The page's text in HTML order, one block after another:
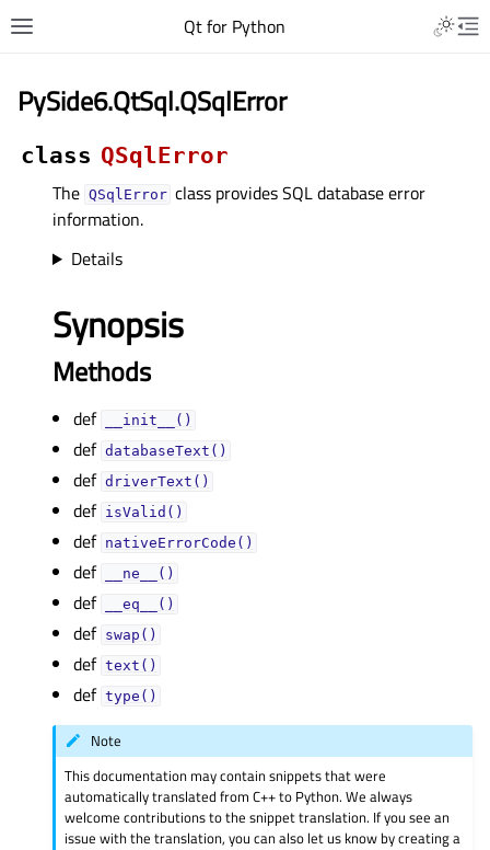
Qt for Python
PySide6.QtSql.QSqlError
class QSqlError
The QSqlError class provides SQL database error
information.
Details
Synopsis
Methods
def __init__()
def databaseText()
def driverText()
def isValid()
def nativeErrorCode()
def __ne__()
def __eq__()
def swap()
def text()
def type()
Note
This documentation may contain snippets that were
automatically translated from C++ to Python. We always
welcome contributions to the snippet translation. If you see an
issue with the translation, you can also let us know by creating a